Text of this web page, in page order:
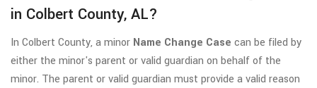
in Colbert County, AL?
In Colbert County, a minor Name Change Case can be filed by
either the minor's parent or valid guardian on behalf of the
minor. The parent or valid guardian must provide a valid reason